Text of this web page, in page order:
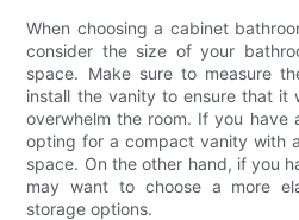
When choosing a cabinet
consider the size of your
space. Make sure to measure
install the vanity to ensure that it
overwhelm the room. If you have
opting for a compact vanity with
space. On the other hand, if you
may want to choose a more
storage options.